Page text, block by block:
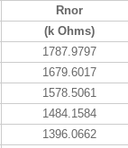
Rnor
(k Ohms)
1787.9797
1679.6017
1578.5061
1484.1584
1396.0662